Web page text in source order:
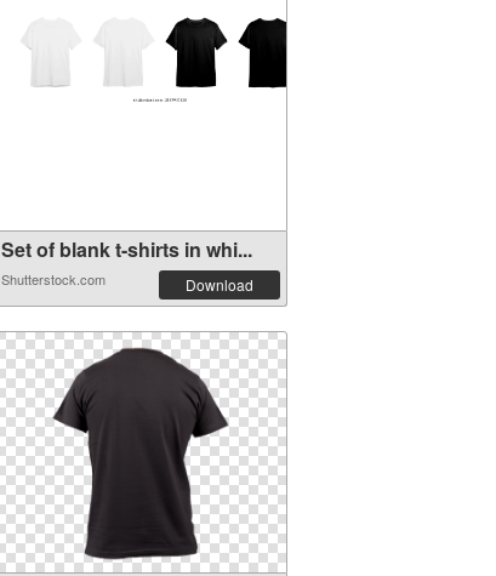
Set of blank t-shirts in whi...
Shutterstock.com Download